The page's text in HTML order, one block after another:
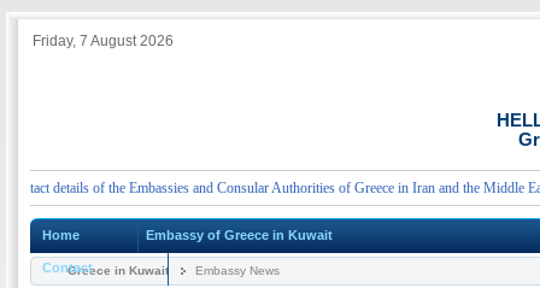
Friday, 7 August 2026
details of the Embassies and Consular Authorities of Greece in Iran and the Middle East
Home Embassy of Greece in Kuwait
ContactGreece in Kuwait Embassy News